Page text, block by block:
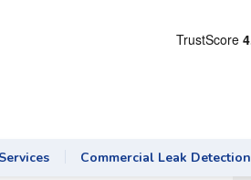
Commercial Leak Detection